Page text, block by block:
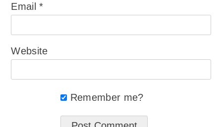
Email*
Website
Remember me?